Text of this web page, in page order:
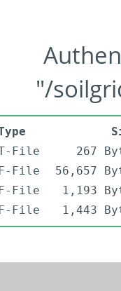
"/
File
267
File
56,657
File
1,193
File 1,443